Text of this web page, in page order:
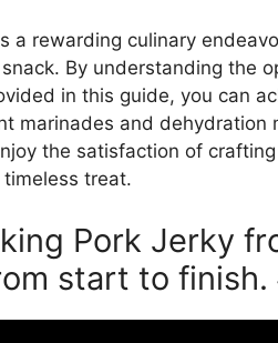
a rewarding culinary
By understanding the
in this guide, you can
marinades and
the satisfaction of
treat.
Pork Jerky
start to finish.